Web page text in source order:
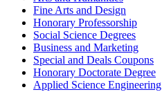
Fine Arts and Design
Honorary Professorship
Social Science Degrees
Business and Marketing
Special and Deals Coupons
Honorary Doctorate Degree
Applied Science Engineering